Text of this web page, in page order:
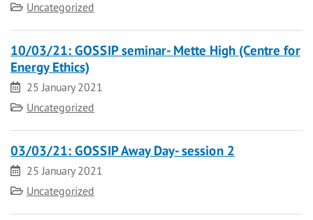
Category
Uncategorized
10/03/21: GOSSIP seminar- Mette High (Centre for
Energy Ethics)
Date
25 January 2021
Category
Uncategorized
03/03/21: GOSSIP Away Day- session 2
Date
25 January 2021
Category
Uncategorized